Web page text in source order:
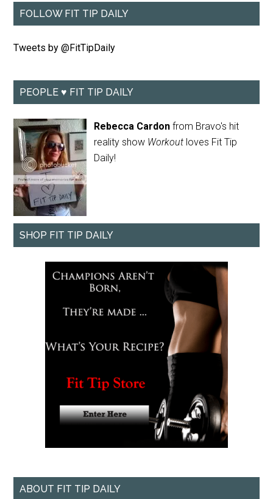
FOLLOW FIT TIP DAILY
Tweets by @FitTipDaily
PEOPLE ♥ FIT TIP DAILY
Rebecca Cardon from Bravo's hit
reality show Workout loves Fit Tip
Daily!
SHOP FIT TIP DAILY
ABOUT FIT TIP DAILY